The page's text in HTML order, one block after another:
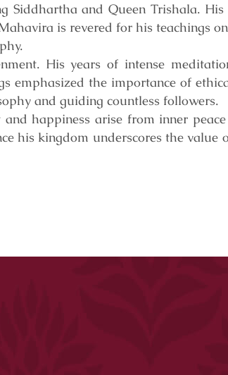
and Queen Trishala. His
is revered for his teachings
His years of intense
emphasized the importance of
and guiding countless followers.
happiness arise from inner
his kingdom underscores the value